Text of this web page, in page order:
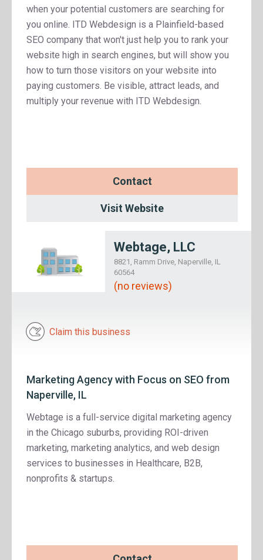
when your potential customers are searching for
you online. ITD Webdesign is a Plainfield-based
SEO company that won't just help you to rank your
website high in search engines, but will show you
how to turn those visitors on your website into
paying customers. Be visible, attract leads, and
multiply your revenue with ITD Webdesign.
Contact
Visit Website
Webtage, LLC
8821, Ramm Drive, Naperville, IL
60564
(no reviews)
Claim this business
Marketing Agency with Focus on SEO from
Naperville, IL
Webtage is a full-service digital marketing agency
in the Chicago suburbs, providing ROI-driven
marketing, marketing analytics, and web design
services to businesses in Healthcare, B2B,
nonprofits & startups.